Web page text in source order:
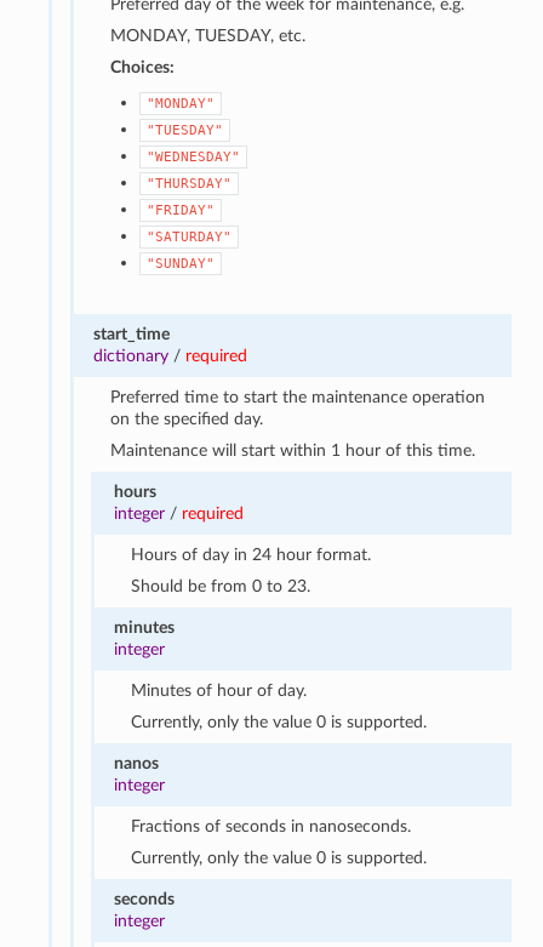
Preferred day of the week for maintenance, e.g.
MONDAY, TUESDAY, etc.
Choices:
"MONDAY"
"TUESDAY"
"WEDNESDAY"
"THURSDAY"
"FRIDAY"
"SATURDAY"
"SUNDAY"
start_time
dictionary/ required
Preferred time to start the maintenance operation
on the specified day.
Maintenance will start within 1 hour of this time.
hours
integer / required
Hours of day in 24 hour format.
Should be from 0 to 23.
minutes
integer
Minutes of hour of day.
Currently, only the value 0 is supported.
nanos
integer
Fractions of seconds in nanoseconds.
Currently, only the value 0 is supported.
seconds
integer